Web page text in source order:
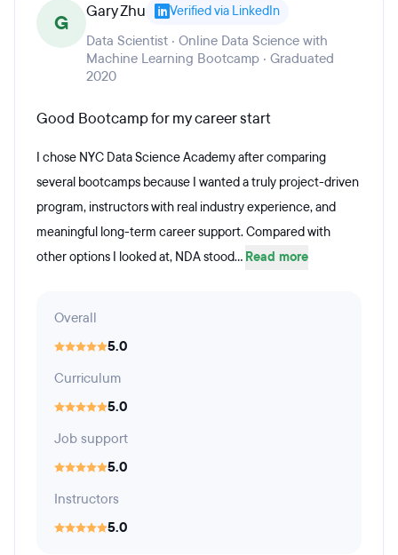
G Gary Zhu Verified via LinkedIn
Data Scientist · Online Data Science with
Machine Learning Bootcamp · Graduated
2020
Good Bootcamp for my career start
I chose NYC Data Science Academy after comparing
several bootcamps because I wanted a truly project-driven
program, instructors with real industry experience, and
meaningful long-term career support. Compared with
other options I looked at, NDA stood... Read more
Overall
5.0
Curriculum
5.0
Job support
5.0
Instructors
5.0